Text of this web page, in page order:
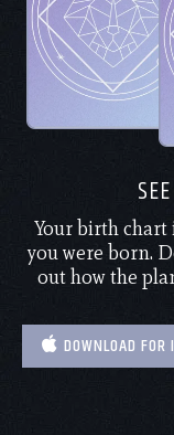
Your birth chart
you were born.
out how the
DOWNLOAD FOR